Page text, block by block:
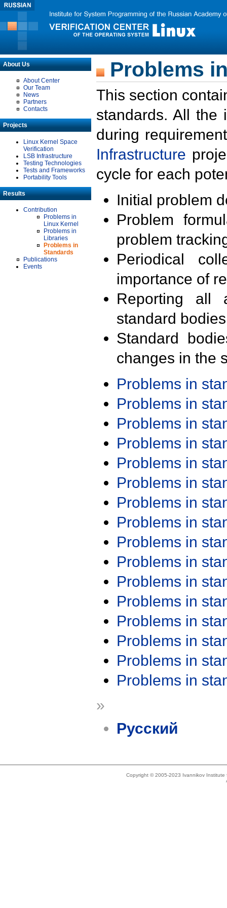
About Us
About Center
Our Team
News
Partners
Contacts
Projects
Linux Kernel Space
Verification
LSB Infrastructure
Testing Technologies
Tests and Frameworks
Portability Tools
Results
Contribution
Problems in
Linux Kernel
Problems in
Libraries
Problems in
Standards
Publications
Events
Problems
This section
standards. All the
during
Infrastructure
cycle for each
Initial problem
Problem
problem
Periodical
importance of
Reporting all
standard
Standard
changes in the
Problems in
Problems in
Problems in
Problems in
Problems in
Problems in
Problems in
Problems in
Problems in
Problems in
Problems in
Problems in
Problems in
Problems in
Problems in
Problems in
»
Русский
Copyright © 2005-2023 Ivannikov Institute